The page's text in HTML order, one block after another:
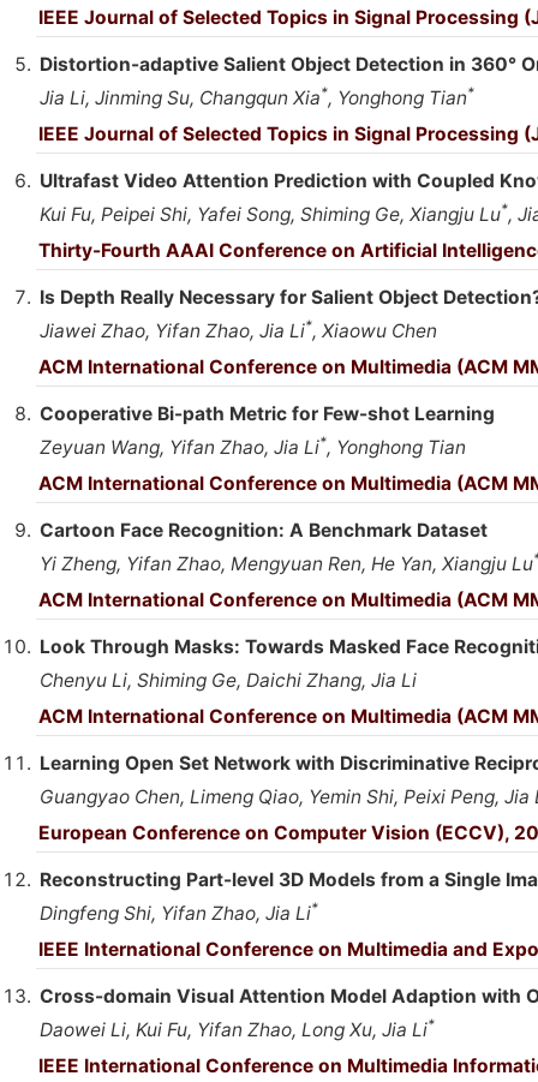
IEEE Journal of Selected Topics in Signal Processing
Distortion-adaptive Salient Object Detection in 360°
Jia Li, Jinming Su, Changqun Xia*, Yonghong Tian*
IEEE Journal of Selected Topics in Signal Processing
Ultrafast Video Attention Prediction with Coupled
Kui Fu, Peipei Shi, Yafei Song, Shiming Ge, Xiangju Lu*,
Thirty-Fourth AAAI Conference on Artificial
Is Depth Really Necessary for Salient Object
Jiawei Zhao, Yifan Zhao, Jia Li*, Xiaowu Chen
ACM International Conference on Multimedia (ACM
Cooperative Bi-path Metric for Few-shot Learning
Zeyuan Wang, Yifan Zhao, Jia Li*, Yonghong Tian
ACM International Conference on Multimedia (ACM
Cartoon Face Recognition: A Benchmark Dataset
Yi Zheng, Yifan Zhao, Mengyuan Ren, He Yan, Xiangju Lu
ACM International Conference on Multimedia (ACM
Look Through Masks: Towards Masked Face
Chenyu Li, Shiming Ge, Daichi Zhang, Jia Li
ACM International Conference on Multimedia (ACM
Learning Open Set Network with Discriminative
Guangyao Chen, Limeng Qiao, Yemin Shi, Peixi Peng,
European Conference on Computer Vision (ECCV),
Reconstructing Part-level 3D Models from a Single
Dingfeng Shi, Yifan Zhao, Jia Li*
IEEE International Conference on Multimedia and
Cross-domain Visual Attention Model Adaption with
Daowei Li, Kui Fu, Yifan Zhao, Long Xu, Jia Li*
IEEE International Conference on Multimedia